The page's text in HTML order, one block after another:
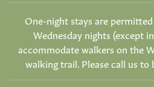
One-night stays are permitted
Wednesday nights (except
accommodate walkers on the
walking trail. Please call us to